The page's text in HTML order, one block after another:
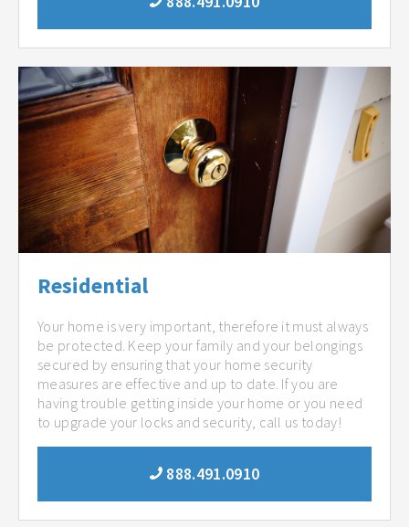
Residential
Your home is very important, therefore it must always
be protected. Keep your family and your belongings
secured by ensuring that your home security
measures are effective and up to date. If you are
having trouble getting inside your home or you need
to upgrade your locks and security, call us today!
888.491.0910